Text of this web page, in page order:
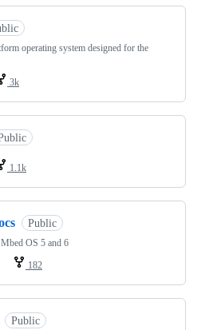
operating system designed for the
3k
1.1k
Public
OS 5 and 6
182
Public